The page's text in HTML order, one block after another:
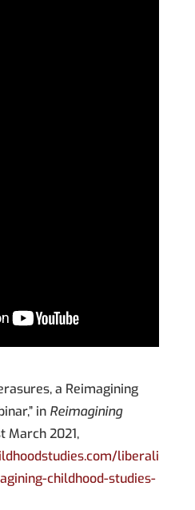
a Reimagining
in Reimagining
March 2021,
liberali
childhood-studies-